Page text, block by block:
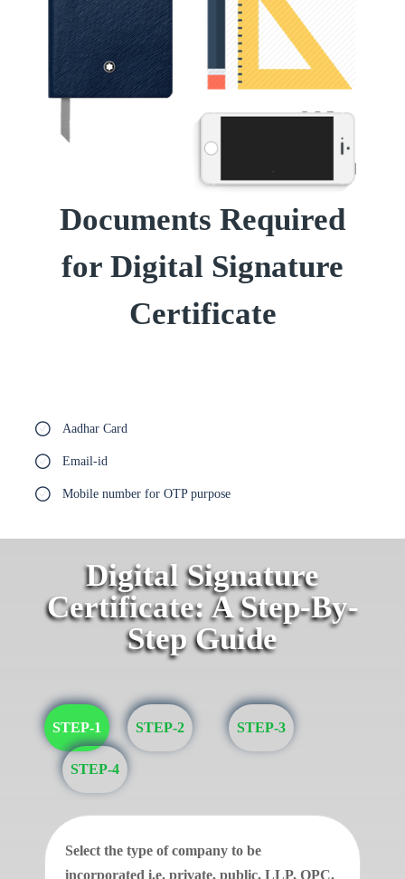
Documents Required
for Digital Signature
Certificate
Aadhar Card
Email-id
Mobile number for OTP purpose
Digital Signature
Certificate: A Step-By-
Step Guide
STEP-1 STEP-2 STEP-3
STEP-4
Select the type of company to be
incorporated i.e. private, public, LLP, OPC.